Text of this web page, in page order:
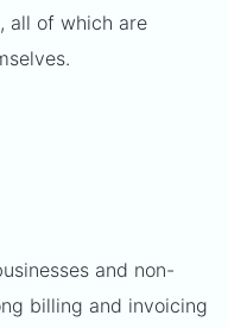
all of which are
and non-
billing and invoicing